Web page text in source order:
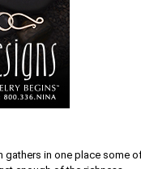
gathers in one place some